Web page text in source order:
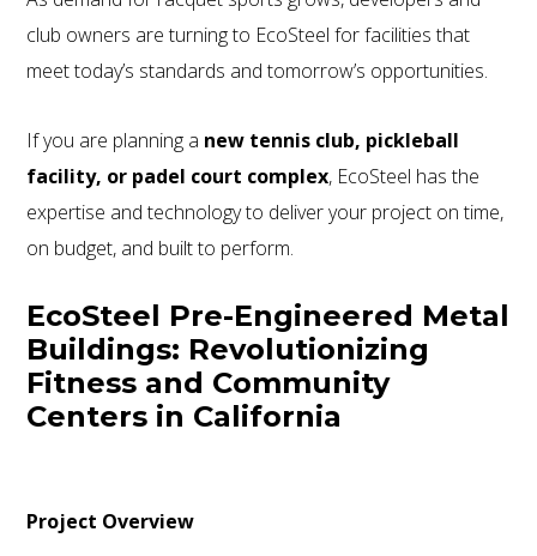
club owners are turning to EcoSteel for facilities that
meet today’s standards and tomorrow’s opportunities.
If you are planning a new tennis club, pickleball
facility, or padel court complex, EcoSteel has the
expertise and technology to deliver your project on time,
on budget, and built to perform.
EcoSteel Pre-Engineered Metal
Buildings: Revolutionizing
Fitness and Community
Centers in California
Project Overview